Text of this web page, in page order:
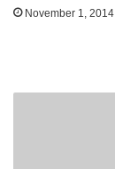
November 1, 2014